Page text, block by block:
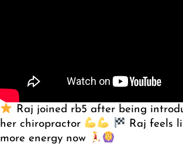
Raj joined rb5 after being
her chiropractor
Raj feels
more energy now